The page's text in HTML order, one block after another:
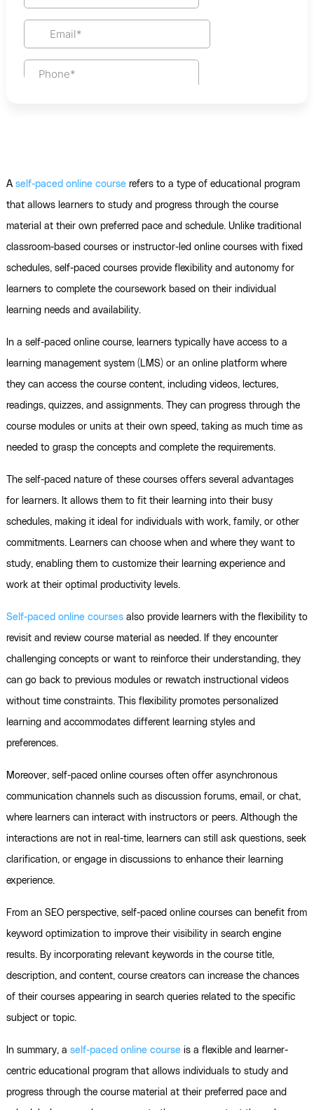
A self-paced online courserefers to a type of educational program
that allows learners to study and progress through the course
material at their own preferred pace and schedule. Unlike traditional
classroom-based courses or instructor-led online courses with fixed
schedules, self-paced courses provide flexibility and autonomy for
learners to complete the coursework based on their individual
learning needs and availability.
In a self-paced online course, learners typically have access to a
learning management system (LMS) or an online platform where
they can access the course content, including videos, lectures,
readings, quizzes, and assignments. They can progress through the
course modules or units at their own speed, taking as much time as
needed to grasp the concepts and complete the requirements.
The self-paced nature of these courses offers several advantages
for learners. It allows them to fit their learning into their busy
schedules, making it ideal for individuals with work, family, or other
commitments. Learners can choose when and where they want to
study, enabling them to customize their learning experience and
work at their optimal productivity levels.
Self-paced online coursesalso provide learners with the flexibility to
revisit and review course material as needed. If they encounter
challenging concepts or want to reinforce their understanding, they
can go back to previous modules or rewatch instructional videos
without time constraints. This flexibility promotes personalized
learning and accommodates different learning styles and
preferences.
Moreover, self-paced online courses often offer asynchronous
communication channels such as discussion forums, email, or chat,
where learners can interact with instructors or peers. Although the
interactions are not in real-time, learners can still ask questions, seek
clarification, or engage in discussions to enhance their learning
experience.
From an SEO perspective, self-paced online courses can benefit from
keyword optimization to improve their visibility in search engine
results. By incorporating relevant keywords in the course title,
description, and content, course creators can increase the chances
of their courses appearing in search queries related to the specific
subject or topic.
In summary, a self-paced online courseis a flexible and learner-
centric educational program that allows individuals to study and
progress through the course material at their preferred pace and